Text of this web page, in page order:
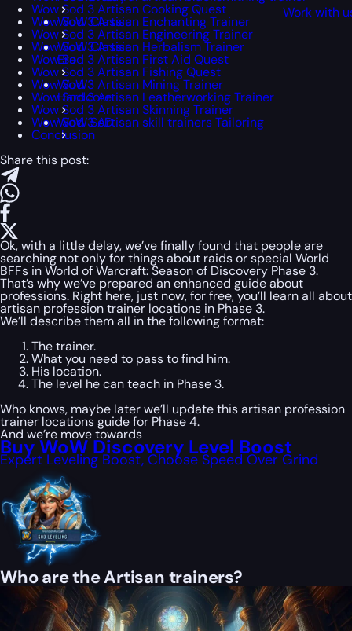
WoW Classic
WoW Classic
Era
WoW
Hardcore
WoW SoD
Work with
Wow Sod 3 Artisan Cooking Quest
Wow Sod 3 Artisan Enchanting Trainer
Wow Sod 3 Artisan Engineering Trainer
Wow Sod 3 Artisan Herbalism Trainer
Wow Sod 3 Artisan First Aid Quest
Wow Sod 3 Artisan Fishing Quest
Wow Sod 3 Artisan Mining Trainer
Wow Sod 3 Artisan Leatherworking Trainer
Wow Sod 3 Artisan Skinning Trainer
Wow Sod 3 Artisan skill trainers Tailoring
Conclusion
Share this post:
Ok, with a little delay, we’ve finally found that people are
searching not only for things about raids or special World
BFFs in World of Warcraft: Season of Discovery Phase 3.
That’s why we’ve prepared an enhanced guide about
professions. Right here, just now, for free, you’ll learn all about
artisan profession trainer locations in Phase 3.
We’ll describe them all in the following format:
The trainer.
What you need to pass to find him.
His location.
The level he can teach in Phase 3.
Who knows, maybe later we’ll update this artisan profession
trainer locations guide for Phase 4.
And we’re move towards
Buy WoW Discovery Level Boost
Expert Leveling Boost, Choose Speed Over Grind
Who are the Artisan trainers?